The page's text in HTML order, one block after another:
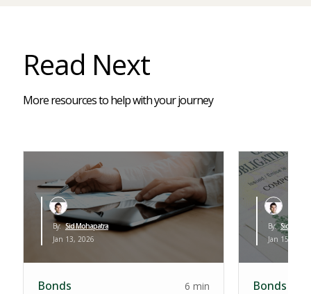
Read Next
More resources to help with your journey
By: Sid Mohapatra
Jan 13, 2026
Bonds 6 min
By: Sid
Jan 15, 2026
Bonds